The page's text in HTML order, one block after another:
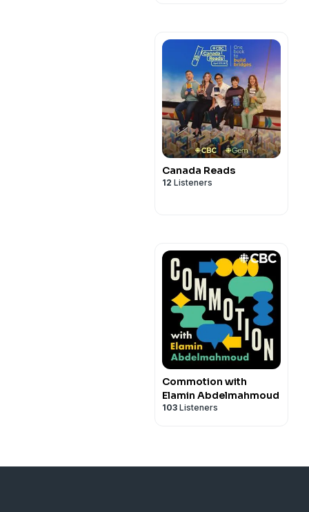
Canada Reads
12 Listeners
Commotion with
Elamin Abdelmahmoud
103 Listeners